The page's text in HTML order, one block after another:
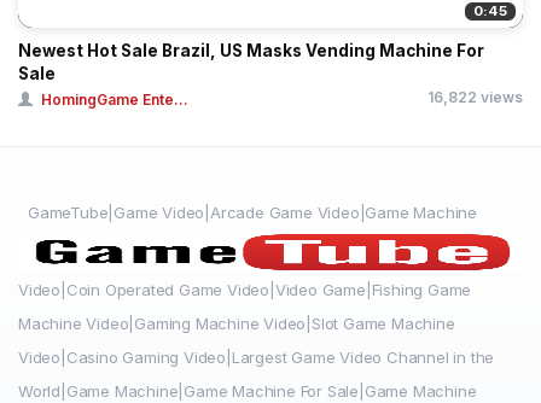
0:45
Newest Hot Sale Brazil, US Masks Vending Machine For
Sale
HomingGame Ente... 16,822 views
GameTube|Game Video|Arcade Game Video|Game Machine
Video|Coin Operated Game Video|Video Game|Fishing Game
Machine Video|Gaming Machine Video|Slot Game Machine
Video|Casino Gaming Video|Largest Game Video Channel in the
World|Game Machine|Game Machine For Sale|Game Machine